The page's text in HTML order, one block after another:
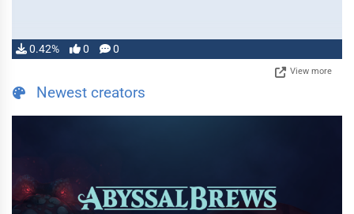
0.42% 0 0
View more
Newest creators